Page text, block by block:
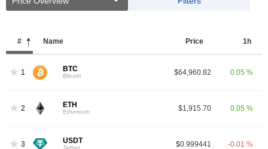
# Name Price 1h
1 BTC
Bitcoin $64,960.82 0.05 %
2 ETH
Ethereum $1,915.70 0.05 %
3 USDT
Tether $0.999441 -0.01 %